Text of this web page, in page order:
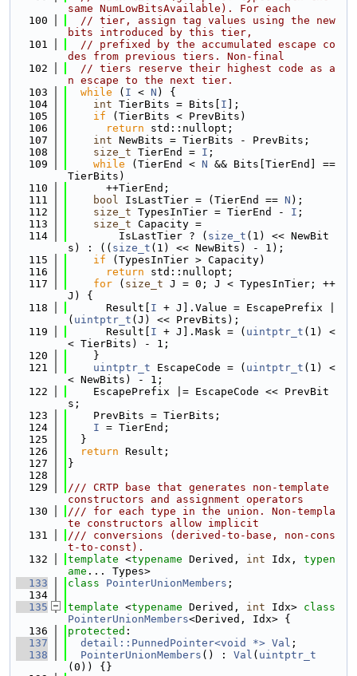
same NumLowBitsAvailable). For each
  100
// tier, assign tag values using the new
bits introduced by this tier,
  101
// prefixed by the accumulated escape co
des from previous tiers. Non-final
  102
// tiers reserve their highest code as a
n escape to the next tier.
  103
while ( I < N ) {
  104
int TierBits = Bits[ I ];
  105
if (TierBits < PrevBits)
  106
return std::nullopt;
  107
int NewBits = TierBits - PrevBits;
  108
size_t TierEnd = I ;
  109
while (TierEnd < N && Bits[TierEnd] ==
TierBits)
  110
      ++TierEnd;
  111
bool IsLastTier = (TierEnd == N );
  112
size_t TypesInTier = TierEnd - I ;
  113
size_t Capacity =
  114
        IsLastTier ? (
size_t (1) << NewBit
s) : (( size_t (1) << NewBits) - 1);
  115
if (TypesInTier > Capacity)
  116
return std::nullopt;
  117
for ( size_t J = 0; J < TypesInTier; ++
J) {
  118
      Result[
I + J].Value = EscapePrefix |
( uintptr_t (J) << PrevBits);
  119
      Result[
I + J].Mask = ( uintptr_t (1) <
< TierBits) - 1;
  120
    }
  121
uintptr_t EscapeCode = ( uintptr_t (1) <
< NewBits) - 1;
  122
    EscapePrefix |= EscapeCode << PrevBit
s;
  123
    PrevBits = TierBits;
  124
I = TierEnd;
  125
  }
  126
return Result;
  127
}
  128
  129
/// CRTP base that generates non-template
constructors and assignment operators
  130
/// for each type in the union. Non-templa
te constructors allow implicit
  131
/// conversions (derived-to-base, non-cons
t-to-const).
  132
template <typename Derived, int Idx, typen
ame ... Types>
  133
class PointerUnionMembers ;
  134
  135
template <typename Derived, int Idx>
PointerUnionMembers<Derived, Idx> {
  136
protected :
  137
detail::PunnedPointer<void *> Val ;
  138
PointerUnionMembers () : Val ( uintptr_t
(0)) {}